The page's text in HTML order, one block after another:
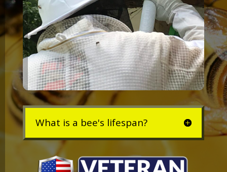
What is a bee's lifespan?